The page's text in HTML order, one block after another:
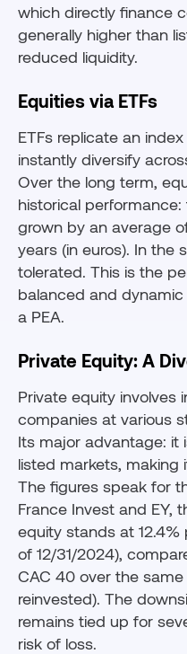
which directly finance
generally higher than
reduced liquidity.
Equities via ETFs
ETFs replicate an
instantly diversify
Over the long term,
historical
grown by an average
years (in euros). In the
tolerated. This is the
balanced and dynamic
a PEA.
Private Equity: A
Private equity involves
companies at various
Its major advantage: it
listed markets, making
The figures speak for
France Invest and EY,
equity stands at 12.4%
of 12/31/2024),
CAC 40 over the
reinvested). The
remains tied up for
risk of loss.